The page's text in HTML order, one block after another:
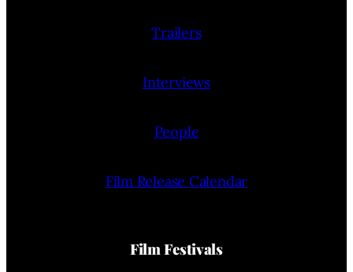
Trailers
Interviews
People
Film Release Calendar
Film Festivals